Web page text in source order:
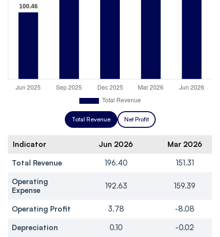
Total Revenue Net Profit
Indicator Jun 2026
Mar 2026
Total Revenue
196.40
151.31
Operating
Expense
192.63 159.39
Operating Profit 3.78
-8.08
Depreciation
0.10 -0.02